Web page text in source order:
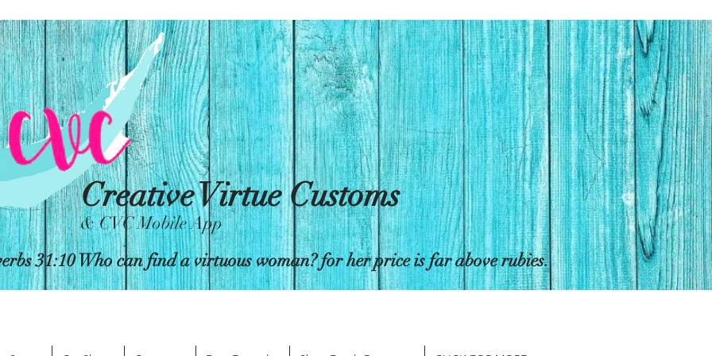
Creative Virtue Customs
& CVC Mobile App
31:10 Who can find a virtuous woman? for her price is far above rubies.